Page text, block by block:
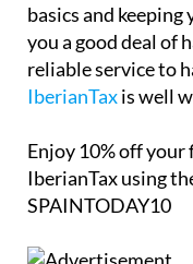
basics and
you a good deal of
reliable service to
IberianTaxis well
Enjoy 10% offyour
IberianTax using
SPAINTODAY10